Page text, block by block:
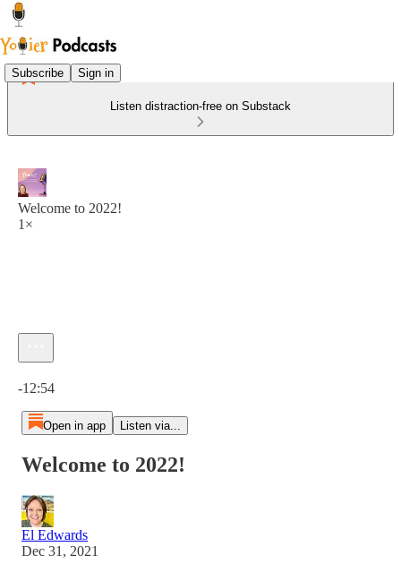
Subscribe Sign in
Listen distraction-free on Substack
Welcome to 2022!
1×
-12:54
Open in app Listen via...
Welcome to 2022!
El Edwards
Dec 31, 2021